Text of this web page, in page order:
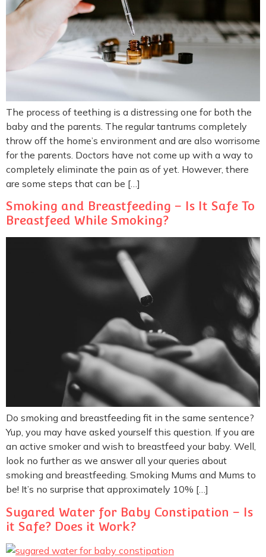
The process of teething is a distressing one for both the
baby and the parents. The regular tantrums completely
throw off the home’s environment and are also worrisome
for the parents. Doctors have not come up with a way to
completely eliminate the pain as of yet. However, there
are some steps that can be […]
Smoking and Breastfeeding – Is It Safe To
Breastfeed While Smoking?
Do smoking and breastfeeding fit in the same sentence?
Yup, you may have asked yourself this question. If you are
an active smoker and wish to breastfeed your baby. Well,
look no further as we answer all your queries about
smoking and breastfeeding. Smoking Mums and Mums to
be! It’s no surprise that approximately 10% […]
Sugared Water for Baby Constipation – Is
it Safe? Does it Work?